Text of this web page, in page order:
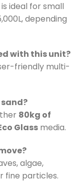
is ideal for small
depending
with this unit?
friendly multi-
sand?
80kg of
Glass media.
algae,
fine particles.